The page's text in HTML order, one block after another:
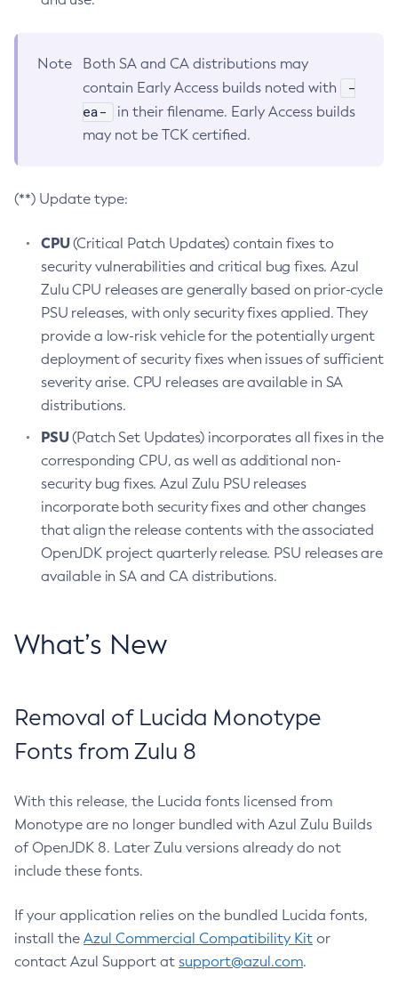
Note
Both SA and CA distributions may
contain Early Access builds noted with
-
ea-
in their filename. Early Access builds
may not be TCK certified.
(**) Update type:
CPU(Critical Patch Updates) contain fixes to
security vulnerabilities and critical bug fixes. Azul
Zulu CPU releases are generally based on prior-cycle
PSU releases, with only security fixes applied. They
provide a low-risk vehicle for the potentially urgent
deployment of security fixes when issues of sufficient
severity arise. CPU releases are available in SA
distributions.
PSU(Patch Set Updates) incorporates all fixes in the
corresponding CPU, as well as additional non-
security bug fixes. Azul Zulu PSU releases
incorporate both security fixes and other changes
that align the release contents with the associated
OpenJDK project quarterly release. PSU releases are
available in SA and CA distributions.
What’s New
Removal of Lucida Monotype
Fonts from Zulu 8
With this release, the Lucida fonts licensed from
Monotype are no longer bundled with Azul Zulu Builds
of OpenJDK 8. Later Zulu versions already do not
include these fonts.
If your application relies on the bundled Lucida fonts,
install the Azul Commercial Compatibility Kit or
contact Azul Support at support@azul.com.